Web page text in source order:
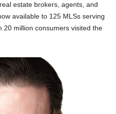
estate brokers, agents, and
available to 125 MLSs serving
million consumers visited the